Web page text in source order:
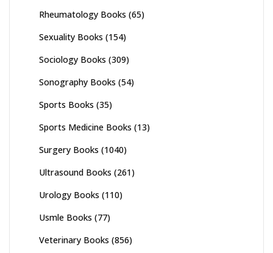
Rheumatology Books (65)
Sexuality Books (154)
Sociology Books (309)
Sonography Books (54)
Sports Books (35)
Sports Medicine Books (13)
Surgery Books (1040)
Ultrasound Books (261)
Urology Books (110)
Usmle Books (77)
Veterinary Books (856)